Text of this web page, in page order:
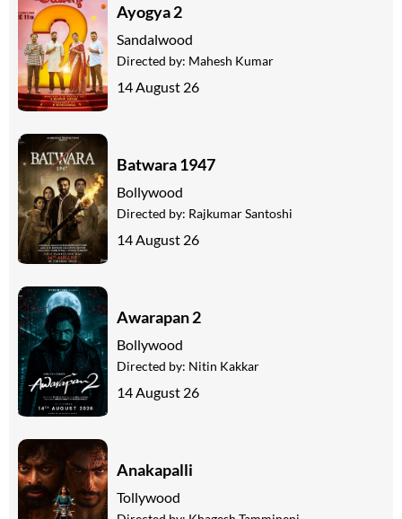
Ayogya 2
Sandalwood
Directed by: Mahesh Kumar
14 August 26
Batwara 1947
Bollywood
Directed by: Rajkumar Santoshi
14 August 26
Awarapan 2
Bollywood
Directed by: Nitin Kakkar
14 August 26
Anakapalli
Tollywood